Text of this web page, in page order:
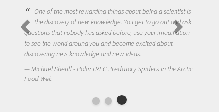
One of the most rewarding things about being a scientist is
the discovery of new knowledge. You get to go out and ask
questions that nobody has asked before, use your imagination
to see the world around you and become excited about
discovering new knowledge and new ideas.
Michael Sheriff - PolarTREC Predatory Spiders in the Arctic
Food Web